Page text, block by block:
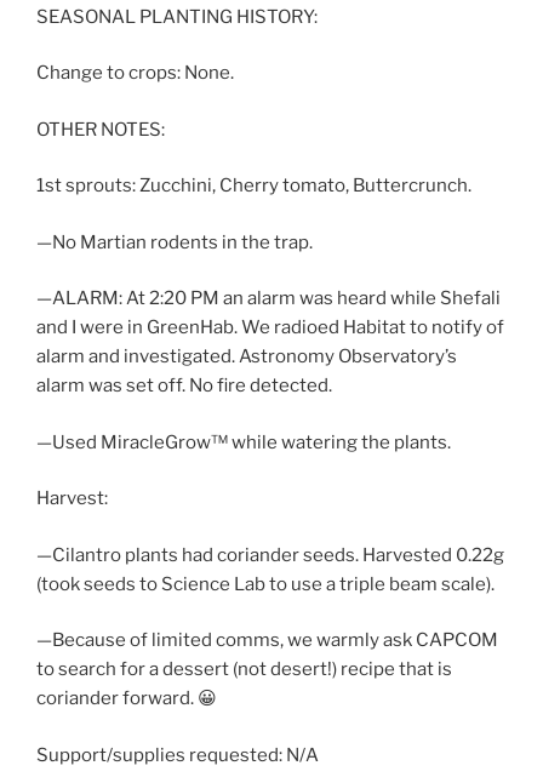
SEASONAL PLANTING HISTORY:
Change to crops: None.
OTHER NOTES:
1st sprouts: Zucchini, Cherry tomato, Buttercrunch.
—No Martian rodents in the trap.
—ALARM: At 2:20 PM an alarm was heard while Shefali
and I were in GreenHab. We radioed Habitat to notify of
alarm and investigated. Astronomy Observatory’s
alarm was set off. No fire detected.
—Used MiracleGrow™ while watering the plants.
Harvest:
—Cilantro plants had coriander seeds. Harvested 0.22g
(took seeds to Science Lab to use a triple beam scale).
—Because of limited comms, we warmly ask CAPCOM
to search for a dessert (not desert!) recipe that is
coriander forward. 😀
Support/supplies requested: N/A